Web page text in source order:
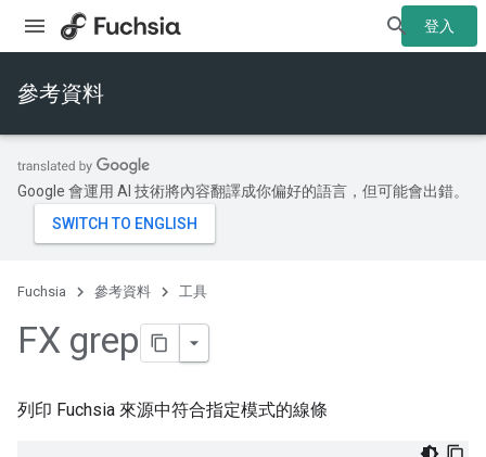
登入
參考資料
Google 會運用 AI 技術將內容翻譯成你偏好的語言，但可能會出錯。
Fuchsia 參考資料 工具
FX grep
列印 Fuchsia 來源中符合指定模式的線條